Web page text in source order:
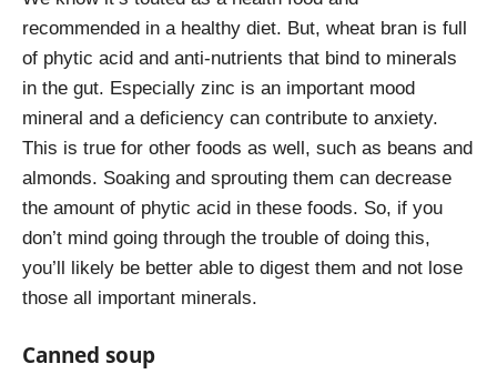
recommended in a healthy diet. But, wheat bran is full
of phytic acid and anti-nutrients that bind to minerals
in the gut. Especially zinc is an important mood
mineral and a deficiency can contribute to anxiety.
This is true for other foods as well, such as beans and
almonds. Soaking and sprouting them can decrease
the amount of phytic acid in these foods. So, if you
don’t mind going through the trouble of doing this,
you’ll likely be better able to digest them and not lose
those all important minerals.
Canned soup